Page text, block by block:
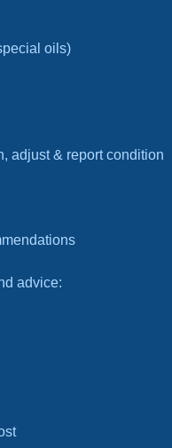
oils)
adjust & report condition
advice: